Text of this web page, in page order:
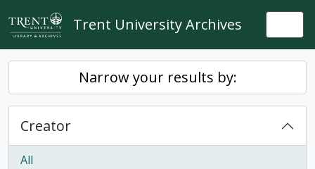
Skip to main content
Trent University Archives
Narrow your results by:
Creator
All